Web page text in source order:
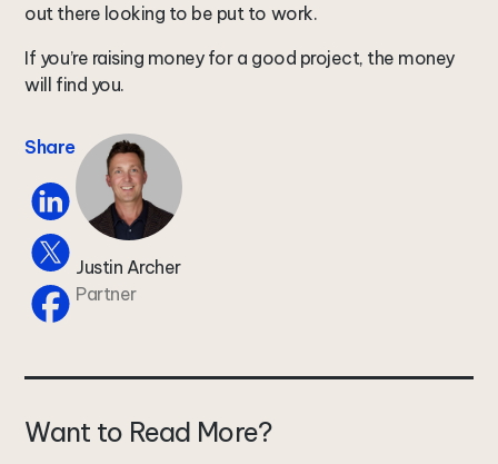
Share
Justin Archer
Partner
out there looking to be put to work.
If you’re raising money for a good project, the money
will find you.
Want to Read More?